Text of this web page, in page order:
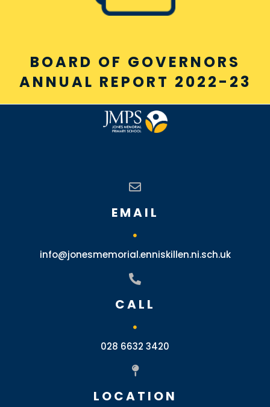
BOARD OF GOVERNORS
ANNUAL REPORT 2022-23
EMAIL
info@jonesmemorial.enniskillen.ni.sch.uk
CALL
028 6632 3420
LOCATION